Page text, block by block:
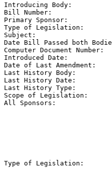
Introducing
Bill
Primary
Type of
Date Bill Passed both
Computer Document
Introduced
Date of Last
Last History
Last History
Last History
Scope of
All
Type of